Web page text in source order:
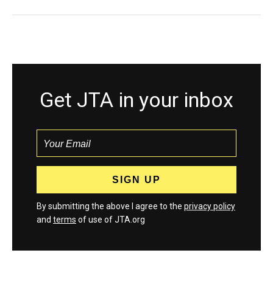
Get JTA in your inbox
By submitting the above I agree to the privacy policy
and terms of use of JTA.org